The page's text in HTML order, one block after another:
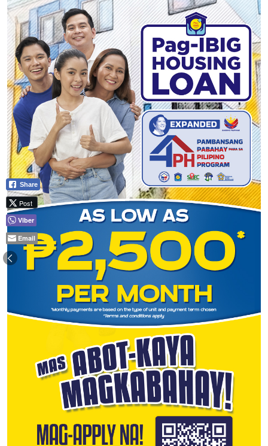
Share
Post
Viber
Email